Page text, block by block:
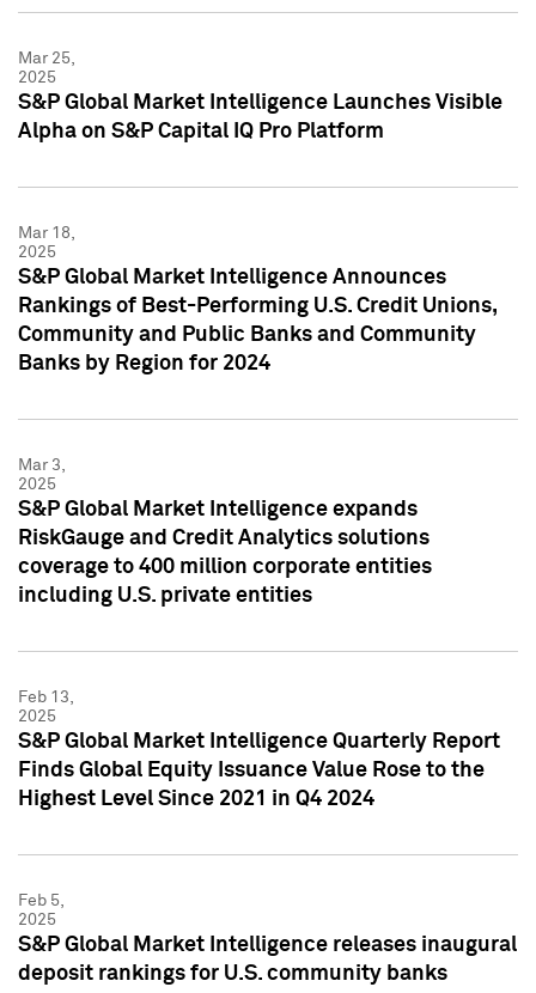
Mar 25,
2025
S&P Global Market Intelligence Launches Visible
Alpha on S&P Capital IQ Pro Platform
Mar 18,
2025
S&P Global Market Intelligence Announces
Rankings of Best-Performing U.S. Credit Unions,
Community and Public Banks and Community
Banks by Region for 2024
Mar 3,
2025
S&P Global Market Intelligence expands
RiskGauge and Credit Analytics solutions
coverage to 400 million corporate entities
including U.S. private entities
Feb 13,
2025
S&P Global Market Intelligence Quarterly Report
Finds Global Equity Issuance Value Rose to the
Highest Level Since 2021 in Q4 2024
Feb 5,
2025
S&P Global Market Intelligence releases inaugural
deposit rankings for U.S. community banks